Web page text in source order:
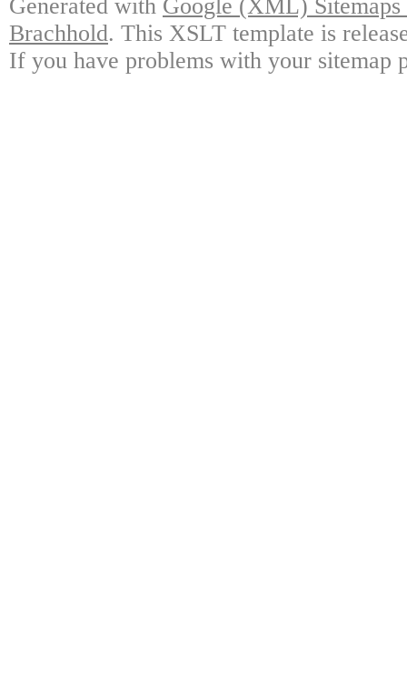
Generated with Google (XML)
Brachhold. This XSLT template is
If you have problems with your sitemap